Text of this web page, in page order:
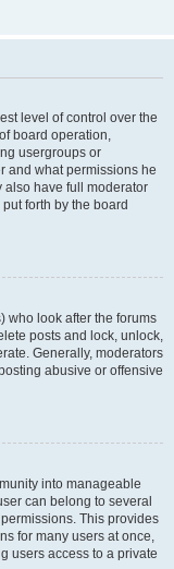
level of control over the
board operation,
usergroups or
and what permissions he
also have full moderator
forth by the board
who look after the forums
posts and lock, unlock,
Generally, moderators
abusive or offensive
into manageable
can belong to several
This provides
for many users at once,
users access to a private